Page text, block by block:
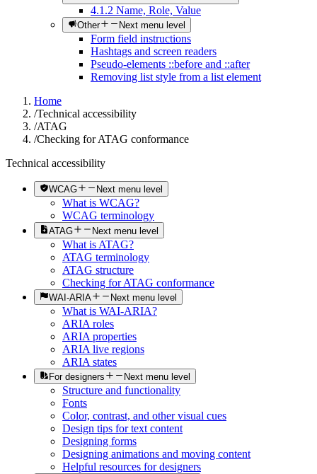
4.1.2 Name, Role, Value
Other Next menu level
Form field instructions
Hashtags and screen readers
Pseudo-elements ::before and ::after
Removing list style from a list element
Home
/Technical accessibility
/ATAG
/Checking for ATAG conformance
Technical accessibility
WCAG Next menu level
What is WCAG?
WCAG terminology
ATAG Next menu level
What is ATAG?
ATAG terminology
ATAG structure
Checking for ATAG conformance
WAI-ARIA Next menu level
What is WAI-ARIA?
ARIA roles
ARIA properties
ARIA live regions
ARIA states
For designers Next menu level
Structure and functionality
Fonts
Color, contrast, and other visual cues
Design tips for text content
Designing forms
Designing animations and moving content
Helpful resources for designers